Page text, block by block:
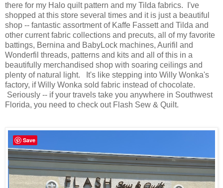
there for my Halo quilt pattern and my Tilda fabrics. I've
shopped at this store several times and it is just a beautiful
shop -- fantastic assortment of Kaffe Fassett and Tilda and
other current fabric collections and precuts, all of my favorite
battings, Bernina and BabyLock machines, Aurifil and
Wonderfil threads, patterns and kits and all of this in a
beautifully merchandised shop with soaring ceilings and
plenty of natural light. It's like stepping into Willy Wonka's
factory, if Willy Wonka sold fabric instead of chocolate.
Seriously -- if your travels take you anywhere in Southwest
Florida, you need to check out Flash Sew & Quilt.
Save